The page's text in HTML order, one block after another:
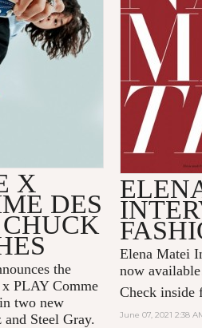
Elena Matei
now
Check inside
June 07, 2021 2:38
X
DES
the
PLAY Comme
two new
Steel Gray.